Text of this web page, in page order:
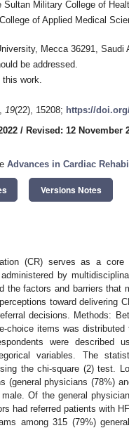
Military College of
of Applied Medical
Mecca 36291, Saudi
be addressed.
work.
, 19(22), 15208; https://
/ Revised: 12 November
Advances in Cardiac
Versions Notes
(CR) serves as a
by
the factors and barriers that
toward delivering
decisions. Methods:
choice items was
were described
variables. The
the chi-square (2) test.
(general physicians (78%)
Of the general
had referred patients with
among 315 (79%)